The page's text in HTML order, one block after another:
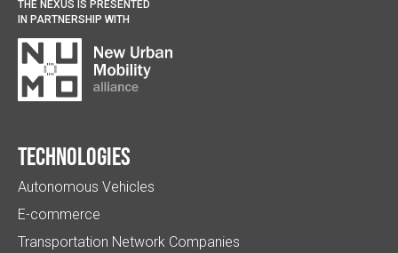
THE NEXUS IS PRESENTED
IN PARTNERSHIP WITH
Technologies
Autonomous Vehicles
E-commerce
Transportation Network Companies